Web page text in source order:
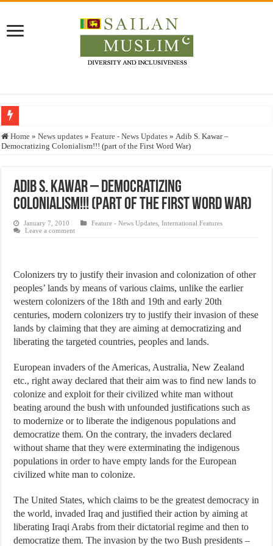
Who stopped the Quran translation?
Justice for marginalized communities and women in post-conflict settings by
Home » News updates » Feature - News Updates » Adib S. Kawar –
Democratizing Colonialism!!! (part of the First Word War)
Adib S. Kawar – Democratizing
Colonialism!!! (part of the First Word War)
January 7, 2010 Feature - News Updates ,International Features
Leave a comment
Colonizers try to justify their invasion and colonization of other
peoples’ lands by means of various claims, unlike the earlier
western colonizers of the 18th and 19th and early 20th
centuries, modern colonizers try to justify their invasion of these
lands by claiming that they are aiming at democratizing and
liberating the targeted countries, peoples and lands.
European invaders of the Americas, Australia, New Zealand
etc., right away declared that their aim was to find new lands to
colonize and exploit for their civilized white man without
beating around the bush with unfounded justifications such as
to modernize or to liberate the indigenous populations and
democratize them. On the contrary, the invaders declared
without shame that they were exterminating the indigenous
populations in order to have empty lands for the European
civilized white man to colonize.
The United States, which claims to be the greatest democracy in
the world, invaded Iraq and justified their action by aiming at
liberating Iraqi Arabs from their dictatorial regime and then to
democratize them. The invasion by the two Bush presidents –